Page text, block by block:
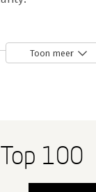
Toon meer
100